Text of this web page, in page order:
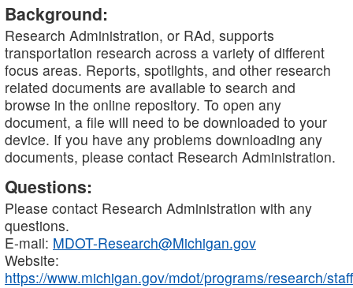
Background:
Research Administration, or RAd, supports
transportation research across a variety of different
focus areas. Reports, spotlights, and other research
related documents are available to search and
browse in the online repository. To open any
document, a file will need to be downloaded to your
device. If you have any problems downloading any
documents, please contact Research Administration.
Questions:
Please contact Research Administration with any
questions.
E-mail: MDOT-Research@Michigan.gov
Website:
https://www.michigan.gov/mdot/programs/research/staff